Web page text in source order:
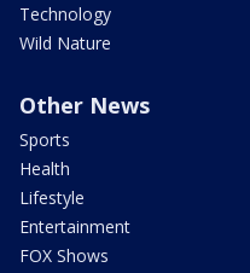
Technology
Wild Nature
Other News
Sports
Health
Lifestyle
Entertainment
FOX Shows